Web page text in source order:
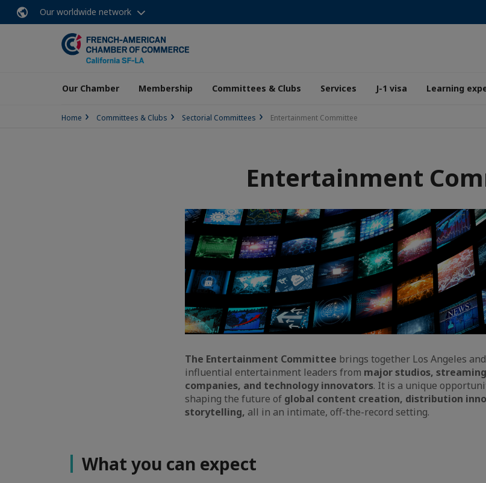
Our worldwide network
Our Chamber Membership Committees & Clubs Services J-1 visa Learning
Home Committees & Clubs Sectorial Committees Entertainment Committee
Entertainment
The Entertainment Committee brings together Los Angeles
influential entertainment leaders from major studios,
companies, and technology innovators. It is a unique
shaping the future of global content creation, distribution
storytelling, all in an intimate, off-the-record setting.
What you can expect